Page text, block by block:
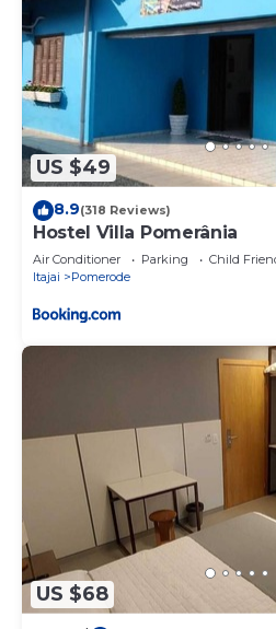
US $49
8.9(318 Reviews)
Hostel Villa Pomerânia
Air Conditioner Parking
Child
Itajai
Pomerode
US $68